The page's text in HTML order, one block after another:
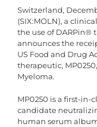
Switzerland,
(SIX:MOLN), a
the use of DARPin®
announces the
US Food and Drug
therapeutic,
Myeloma.
MP0250 is a first-in-
candidate
human serum